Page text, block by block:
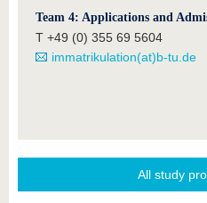
Team 4: Applications and
T +49 (0) 355 69 5604
immatrikulation(at)b-tu.de
All study